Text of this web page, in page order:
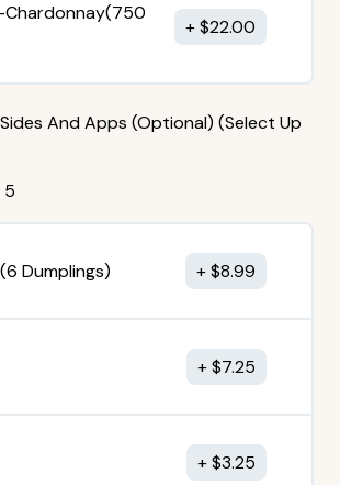
Chardonnay(750
$22.00
And Apps (Optional) (Select Up
5
Dumplings) $8.99
$7.25
$3.25